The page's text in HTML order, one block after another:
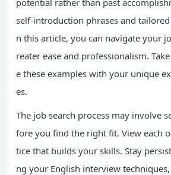
potential rather than past
self-introduction phrases and
n this article, you can navigate your
reater ease and professionalism.
e these examples with your unique
es.
The job search process may involve
fore you find the right fit. View each
tice that builds your skills. Stay
ng your English interview